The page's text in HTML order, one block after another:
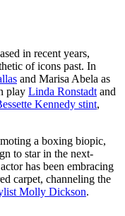
in recent years,
of icons past. In
and Marisa Abela as
play Linda Ronstadt and
Kennedy stint,
a boxing biopic,
to star in the next-
has been embracing
carpet, channeling the
Molly Dickson.